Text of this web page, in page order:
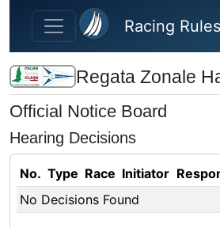
Skip to main content
Racing
Regata Zonale
Official Notice Board
Hearing Decisions
No. Type Race Initiator
No Decisions Found